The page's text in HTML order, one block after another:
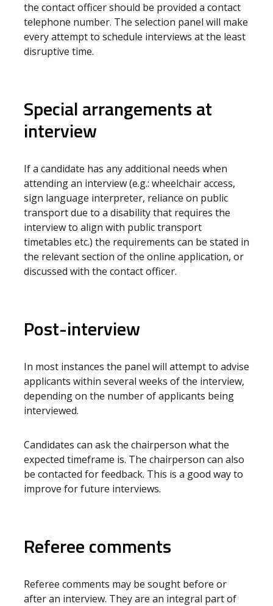
the contact officer should be provided a contact
telephone number. The selection panel will make
every attempt to schedule interviews at the least
disruptive time.
Special arrangements at
interview
If a candidate has any additional needs when
attending an interview (e.g.: wheelchair access,
sign language interpreter, reliance on public
transport due to a disability that requires the
interview to align with public transport
timetables etc.) the requirements can be stated in
the relevant section of the online application, or
discussed with the contact officer.
Post-interview
In most instances the panel will attempt to advise
applicants within several weeks of the interview,
depending on the number of applicants being
interviewed.
Candidates can ask the chairperson what the
expected timeframe is. The chairperson can also
be contacted for feedback. This is a good way to
improve for future interviews.
Referee comments
Referee comments may be sought before or
after an interview. They are an integral part of